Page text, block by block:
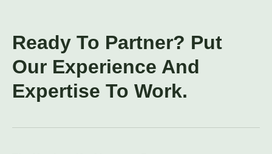
Ready To Partner? Put
Our Experience And
Expertise To Work.